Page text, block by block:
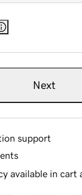
Next
support
available in cart